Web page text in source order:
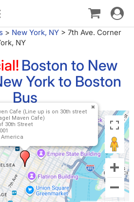
Toggle
> New York, NY > 7th Ave. Corner
NY
Boston to New
York to Boston
Bus
Cafe (Line up is on 30th street
Maven Cafe)
30th Street
America